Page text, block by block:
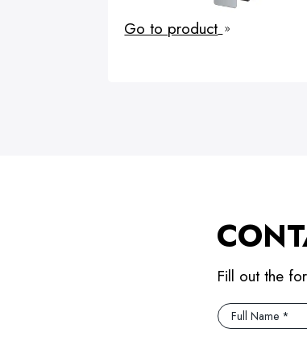
Go to product 9
Fill out the